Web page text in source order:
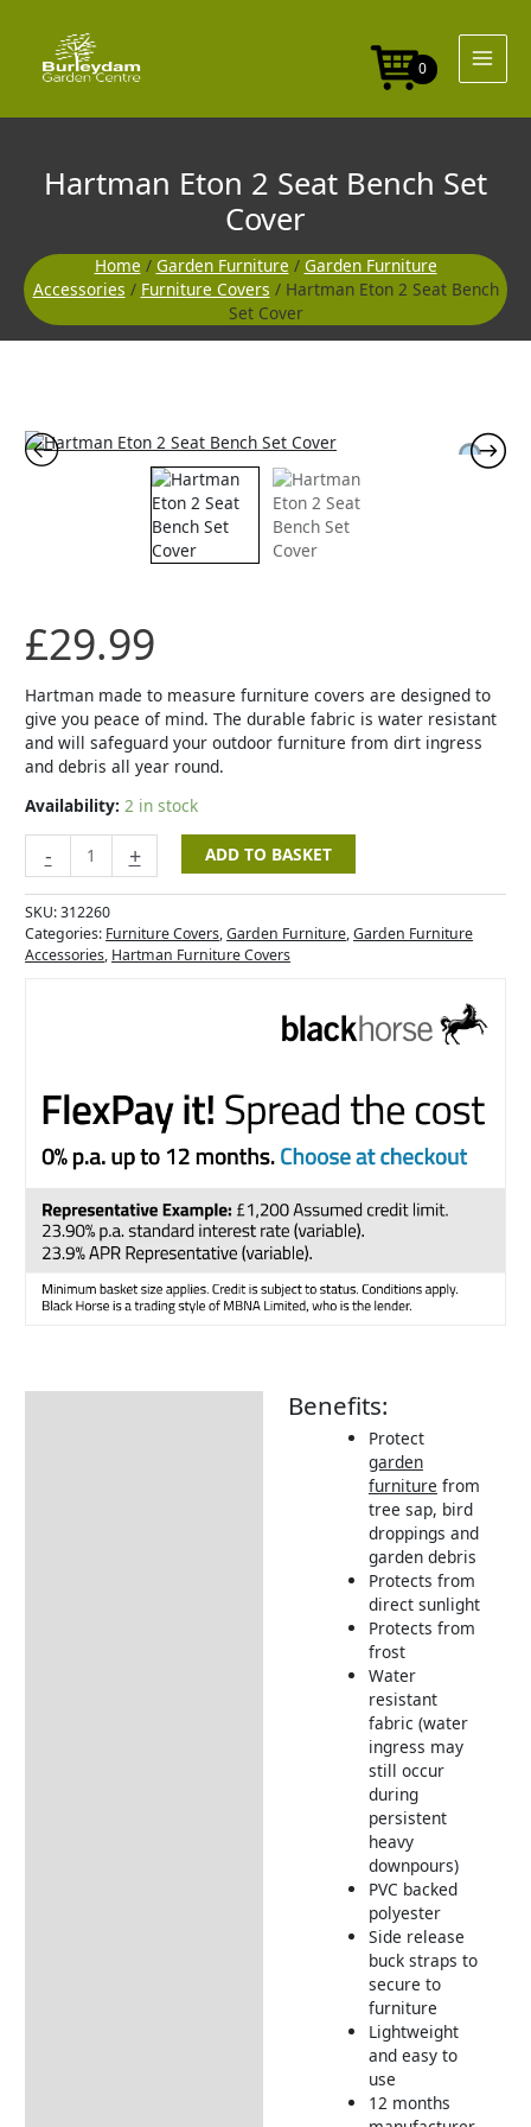
content
0
Hartman Eton 2 Seat Bench Set
Cover
Home / Garden Furniture / Garden Furniture
Accessories / Furniture Covers / Hartman Eton 2 Seat Bench
Set Cover
£29.99
Hartman made to measure furniture covers are designed to
give you peace of mind. The durable fabric is water resistant
and will safeguard your outdoor furniture from dirt ingress
and debris all year round.
Availability: 2 in stock
-
Hartman
Eton
+ ADD TO BASKET
SKU:312260
Categories: Furniture Covers,Garden Furniture,Garden Furniture
Accessories, Hartman Furniture Covers
Benefits:
Protect
garden
furniture from
tree sap, bird
droppings and
garden debris
Protects from
direct sunlight
Protects from
frost
Water
resistant
fabric (water
ingress may
still occur
during
persistent
heavy
downpours)
PVC backed
polyester
Side release
buck straps to
secure to
furniture
Lightweight
and easy to
use
12 months